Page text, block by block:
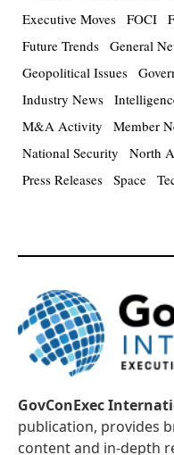
Executive Moves FOCI
Future Trends General
Geopolitical Issues
Industry News
M&A Activity
Member
National Security
North
Press Releases Space
GovConExec
publication, provides
content and in-depth